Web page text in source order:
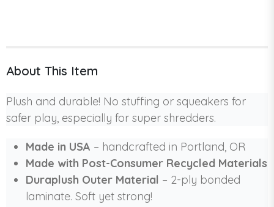
About This Item
Plush and durable! No stuffing or squeakers for
safer play, especially for super shredders.
Made in USA – handcrafted in Portland, OR
Made with Post-Consumer Recycled Materials
Duraplush Outer Material – 2-ply bonded
laminate. Soft yet strong!